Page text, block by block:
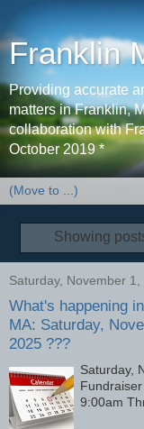
Franklin
Providing accurate
matters in Franklin,
collaboration with
October 2019 *
Showing
Saturday, November 1,
What's happening
MA: Saturday,
2025 ???
Saturday,
9:00am